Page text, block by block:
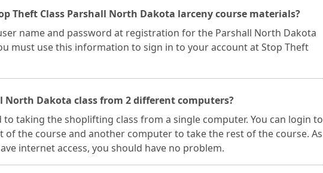
Theft Class Parshall North Dakota larceny course materials?
name and password at registration for the Parshall North Dakota
must use this information to sign in to your account at Stop Theft
North Dakota class from 2 different computers?
to taking the shoplifting class from a single computer. You can login to
of the course and another computer to take the rest of the course. As
internet access, you should have no problem.